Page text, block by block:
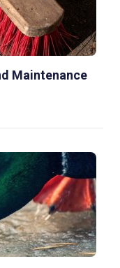
Maintenance